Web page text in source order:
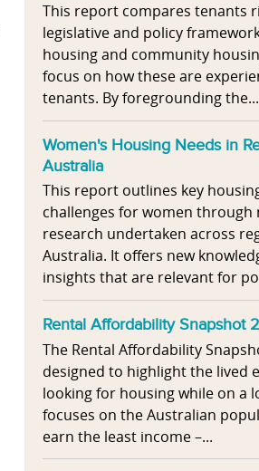
This report compares tenants
legislative and policy
housing and community
focus on how these are
tenants. By foregrounding the...
Women's Housing Needs in
Australia
This report outlines key
challenges for women through
research undertaken across
Australia. It offers new
insights that are relevant for
Rental Affordability Snapshot
The Rental Affordability
designed to highlight the lived
looking for housing while on a
focuses on the Australian
earn the least income –...